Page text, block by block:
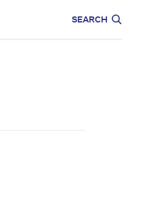
SEARCH